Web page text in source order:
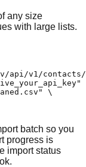
any size
with large lists.
api/v1/
\
batch so you
progress is
import status